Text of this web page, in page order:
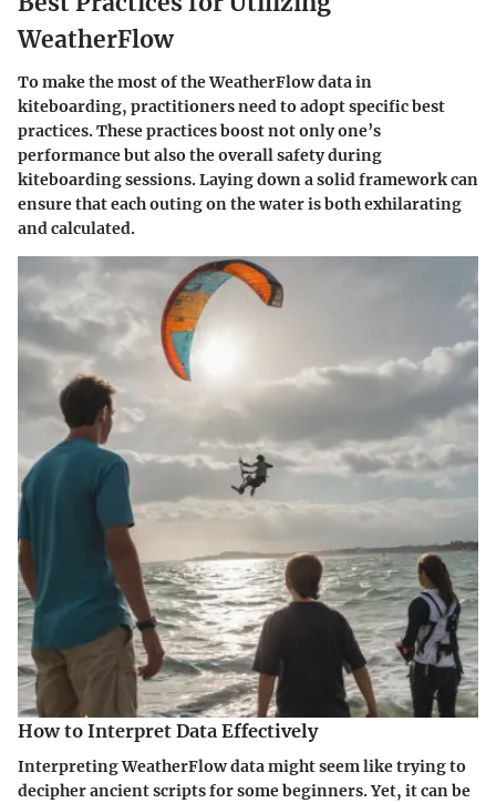
WeatherFlow
To make the most of the WeatherFlow data in
kiteboarding, practitioners need to adopt specific best
practices. These practices boost not only one’s
performance but also the overall safety during
kiteboarding sessions. Laying down a solid framework can
ensure that each outing on the water is both exhilarating
and calculated.
How to Interpret Data Effectively
Interpreting WeatherFlow data might seem like trying to
decipher ancient scripts for some beginners. Yet, it can be